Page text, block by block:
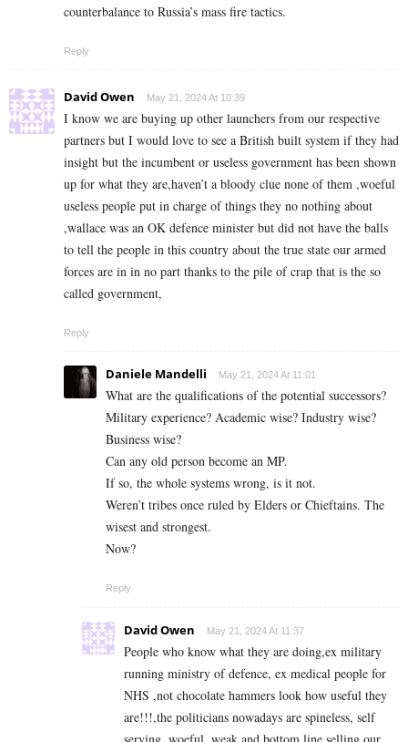
counterbalance to Russia’s mass fire tactics.
Reply
David Owen May 21, 2024 At 10:39
I know we are buying up other launchers from our respective
partners but I would love to see a British built system if they had
insight but the incumbent or useless government has been shown
up for what they are,haven’t a bloody clue none of them ,woeful
useless people put in charge of things they no nothing about
,wallace was an OK defence minister but did not have the balls
to tell the people in this country about the true state our armed
forces are in in no part thanks to the pile of crap that is the so
called government,
Reply
Daniele Mandelli May 21, 2024 At 11:01
What are the qualifications of the potential successors?
Military experience? Academic wise? Industry wise?
Business wise?
Can any old person become an MP.
If so, the whole systems wrong, is it not.
Weren’t tribes once ruled by Elders or Chieftains. The
wisest and strongest.
Now?
Reply
David Owen May 21, 2024 At 11:37
People who know what they are doing,ex military
running ministry of defence, ex medical people for
NHS ,not chocolate hammers look how useful they
are!!!,the politicians nowadays are spineless, self